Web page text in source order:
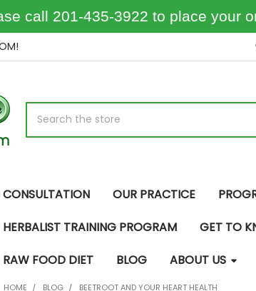
CONSULTATION OUR PRACTICE
HERBALIST TRAINING PROGRAM
GET TO
RAW FOOD DIET
BLOG ABOUT US
HOME BLOG BEETROOT AND YOUR HEART HEALTH
call 201-435-3922 to place your